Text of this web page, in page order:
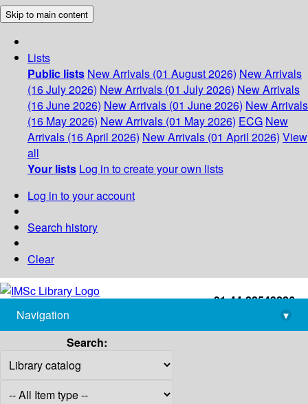
Skip to main content
Lists
Public lists New Arrivals (01 August 2026) New Arrivals
(16 July 2026) New Arrivals (01 July 2026) New Arrivals
(16 June 2026) New Arrivals (01 June 2026) New Arrivals
(16 May 2026) New Arrivals (01 May 2026) ECG New
Arrivals (16 April 2026) New Arrivals (01 April 2026) View
all
Your lists Log in to create your own lists
Log in to your account
Search history
Clear
+91-44-22543226
library@imsc.res.in
Navigation
▾
Search: